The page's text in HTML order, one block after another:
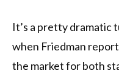
It’s a pretty dramatic
when Friedman
the market for both